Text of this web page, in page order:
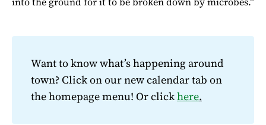
Want to know what’s happening around
town? Click on our new calendar tab on
the homepage menu! Or clickhere.